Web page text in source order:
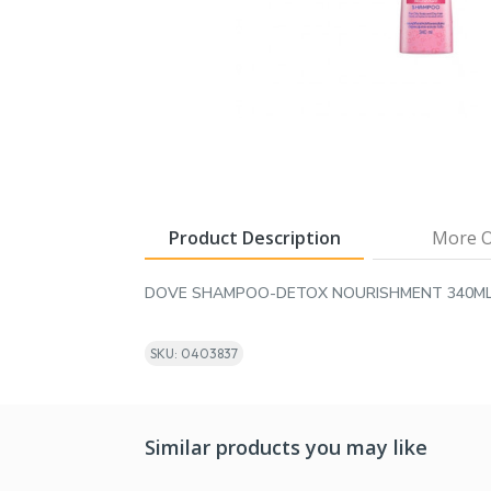
Product Description More
DOVE SHAMPOO-DETOX NOURISHMENT
SKU: 0403837
Similar products you may like